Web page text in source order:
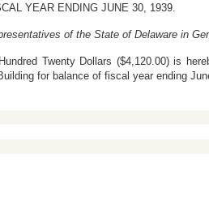
YEAR ENDING JUNE 30, 1939.
of the State of Delaware in
Twenty Dollars ($4,120.00) is
for balance of fiscal year ending